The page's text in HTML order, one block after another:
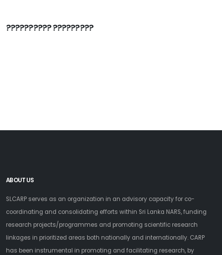
?????????? ?????????
ABOUT US
SLCARP serves as an organization in an advisory capacity for co-
coordinating and consolidating efforts within Sri Lanka NARS, funding
research projects/programmes and promoting scientific research
linkages in prioritized areas both nationally and internationally. CARP
has been instrumental in promoting and facilitating research, by